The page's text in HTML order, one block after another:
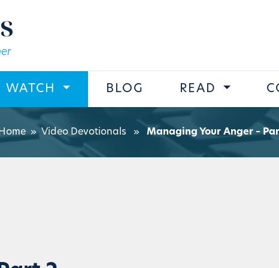
WATCH BLOG READ
Home» Video Devotionals » Managing Your Anger –